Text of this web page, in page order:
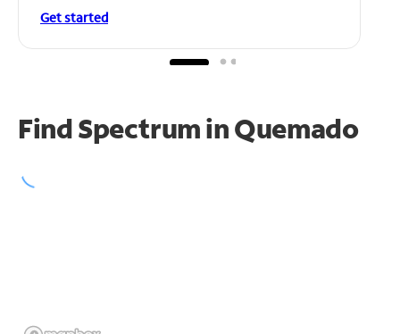
Get started
Find Spectrum in Quemado